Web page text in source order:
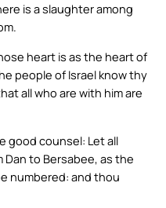
is a slaughter among
heart is as the heart of
people of Israel know thy
all who are with him are
good counsel: Let all
to Bersabee, as the
numbered: and thou